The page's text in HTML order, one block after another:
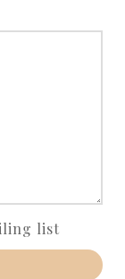
list